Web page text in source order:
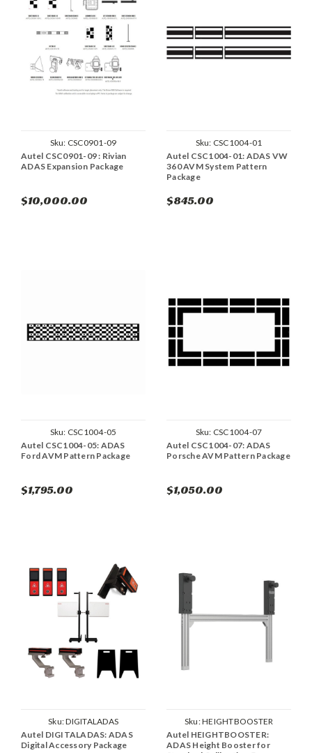
Sku: CSC0901-09
Autel CSC0901-09 : Rivian
ADAS Expansion Package
$10,000.00
Sku: CSC1004-01
Autel CSC1004-01: ADAS VW
360 AVM System Pattern
Package
$845.00
Sku: CSC1004-05
Autel CSC1004-05: ADAS
Ford AVM Pattern Package
$1,795.00
Sku: CSC1004-07
Autel CSC1004-07: ADAS
Porsche AVM Pattern Package
$1,050.00
Sku:DIGITALADAS
Autel DIGITALADAS: ADAS
Digital Accessory Package
Sku:HEIGHTBOOSTER
Autel HEIGHTBOOSTER:
ADAS Height Booster for